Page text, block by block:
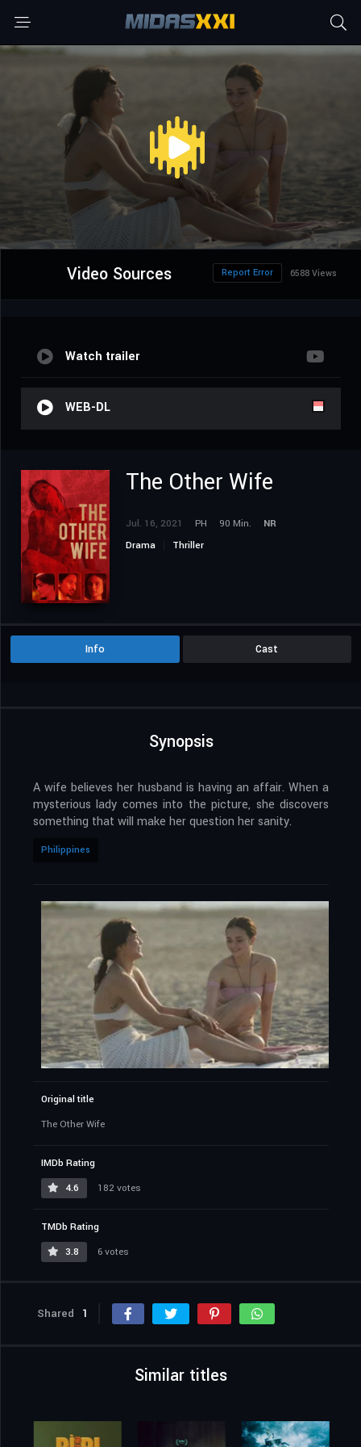
Video Sources 6588 Views
Report Error
Watch trailer
WEB-DL
The Other Wife
Jul. 16, 2021 PH 90 Min.
NR
Drama
Thriller
Info Cast
Synopsis
A wife believes her husband is having an affair. When a
mysterious lady comes into the picture, she discovers
something that will make her question her sanity.
Philippines
Original title
The Other Wife
IMDb Rating
4.6
182 votes
TMDb Rating
3.8
6 votes
Shared 1
Similar titles